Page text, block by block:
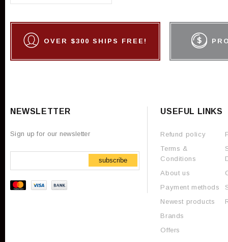
OVER $300 SHIPS FREE!
NEWSLETTER
Sign up for our newsletter
subscribe
USEFUL LINKS
Refund policy
Terms &
Conditions
About us
Payment methods
Newest products
Brands
Offers